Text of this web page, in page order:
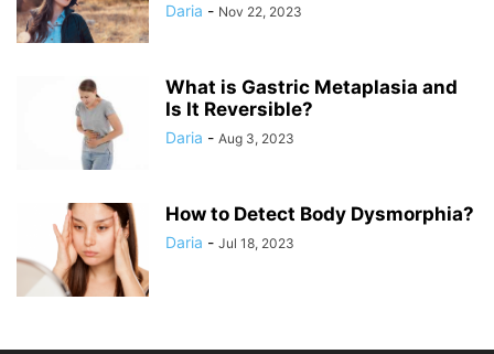
Daria - Nov 22, 2023
What is Gastric Metaplasia and
Is It Reversible?
Daria - Aug 3, 2023
How to Detect Body Dysmorphia?
Daria - Jul 18, 2023